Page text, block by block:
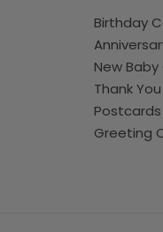
Birthday
New Baby
Thank
Postcards
Greeting